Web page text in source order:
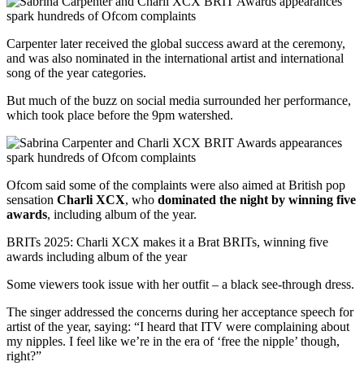
Carpenter later received the global success award at the ceremony,
and was also nominated in the international artist and international
song of the year categories.
But much of the buzz on social media surrounded her performance,
which took place before the 9pm watershed.
Ofcom said some of the complaints were also aimed at British pop
sensation Charli XCX, who dominated the night by winning five
awards, including album of the year.
BRITs 2025: Charli XCX makes it a Brat BRITs, winning five
awards including album of the year
Some viewers took issue with her outfit – a black see-through dress.
The singer addressed the concerns during her acceptance speech for
artist of the year, saying: “I heard that ITV were complaining about
my nipples. I feel like we’re in the era of ‘free the nipple’ though,
right?”